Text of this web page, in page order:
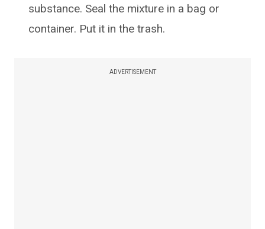
substance. Seal the mixture in a bag or
container. Put it in the trash.
ADVERTISEMENT